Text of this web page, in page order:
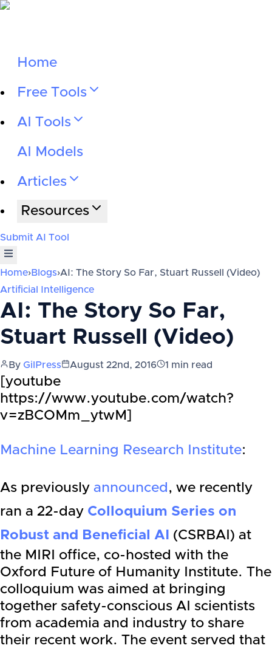
Home
Free Tools
AI Tools
AI Models
Articles
Resources
Submit AI Tool
Home›Blogs›AI: The Story So Far, Stuart Russell (Video)
Artificial Intelligence
AI: The Story So Far,
Stuart Russell (Video)
By GilPress August 22nd, 2016 1 min read
[youtube
https://www.youtube.com/watch?
v=zBCOMm_ytwM]
Machine Learning Research Institute:
As previously announced , we recently
ran a 22-day Colloquium Series on
Robust and Beneficial AI
(CSRBAI) at
the MIRI office, co-hosted with the
Oxford Future of Humanity Institute. The
colloquium was aimed at bringing
together safety-conscious AI scientists
from academia and industry to share
their recent work. The event served that